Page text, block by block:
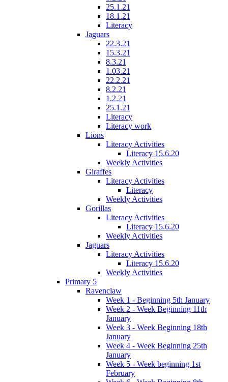
25.1.21
18.1.21
Literacy
Jaguars
22.3.21
15.3.21
8.3.21
1.03.21
22.2.21
8.2.21
1.2.21
25.1.21
Literacy
Literacy work
Lions
Literacy Activities
Literacy 15.6.20
Weekly Activities
Giraffes
Literacy Activities
Literacy
Weekly Activities
Gorillas
Literacy Activities
Literacy 15.6.20
Weekly Activities
Jaguars
Literacy Activities
Literacy 15.6.20
Weekly Activities
Primary 5
Ravenclaw
Week 1 - Beginning 5th January
Week 2 - Week Beginning 11th
January
Week 3 - Week Beginning 18th
January
Week 4 - Week Beginning 25th
January
Week 5 - Week beginning 1st
February